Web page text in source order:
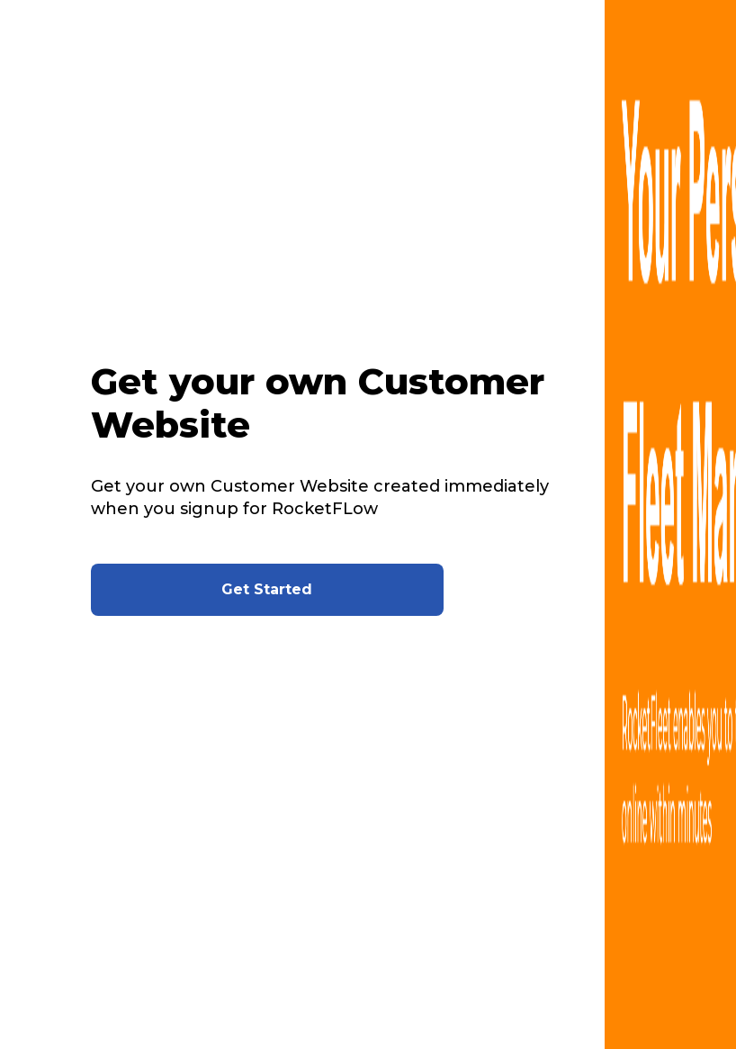
Get your own Customer
Website
Get your own Customer Website created immediately
when you signup for RocketFLow
Get Started